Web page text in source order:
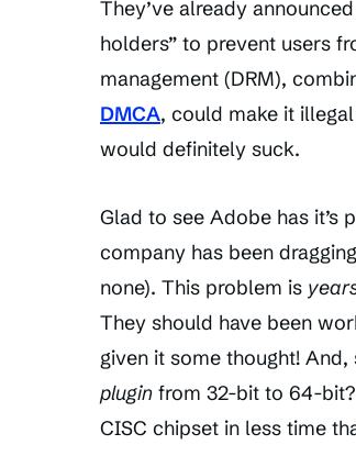
They’ve already
holders” to prevent users
management (DRM),
DMCA, could make it
would definitely suck.
Glad to see Adobe has it’s
company has been
none). This problem is
They should have been
given it some thought!
plugin from 32-bit to 64-
CISC chipset in less time